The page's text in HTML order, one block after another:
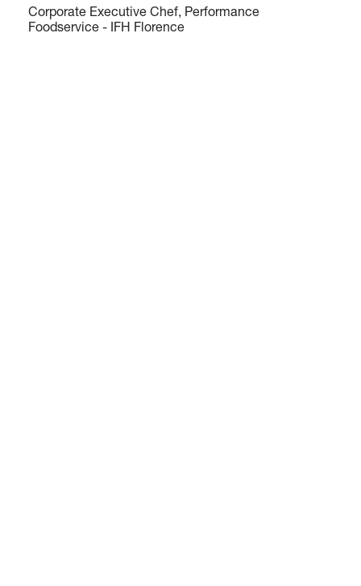
Corporate Executive Chef, Performance
Foodservice - IFH Florence